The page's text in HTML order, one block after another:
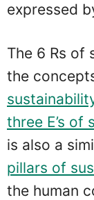
expressed
The 6 Rs of
the
three E’s of
is also a
pillars of
the human